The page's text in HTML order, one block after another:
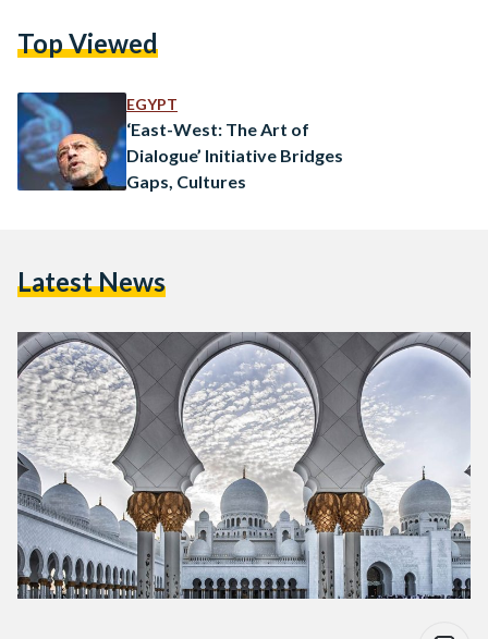
said, “We need to implement a three-stage process where
continuous cycles that evolve alongside…
Top Viewed
EGYPT
‘East-West: The Art of
Dialogue’ Initiative Bridges
Gaps, Cultures
Latest News